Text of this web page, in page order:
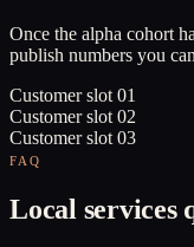
Once the alpha cohort
publish numbers you
Customer slot 01
Customer slot 02
Customer slot 03
FAQ
Local services